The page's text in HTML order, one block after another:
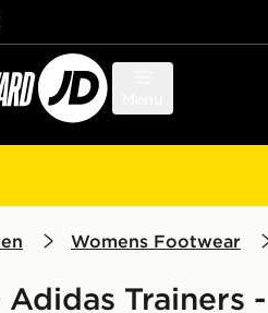
Womens Footwear
Adidas Trainers